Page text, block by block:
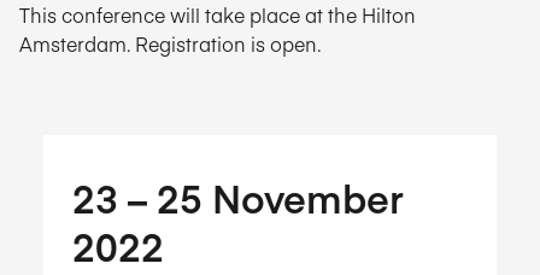
This conference will take place at the Hilton
Amsterdam. Registration is open.
23​ – 25​ November
2022